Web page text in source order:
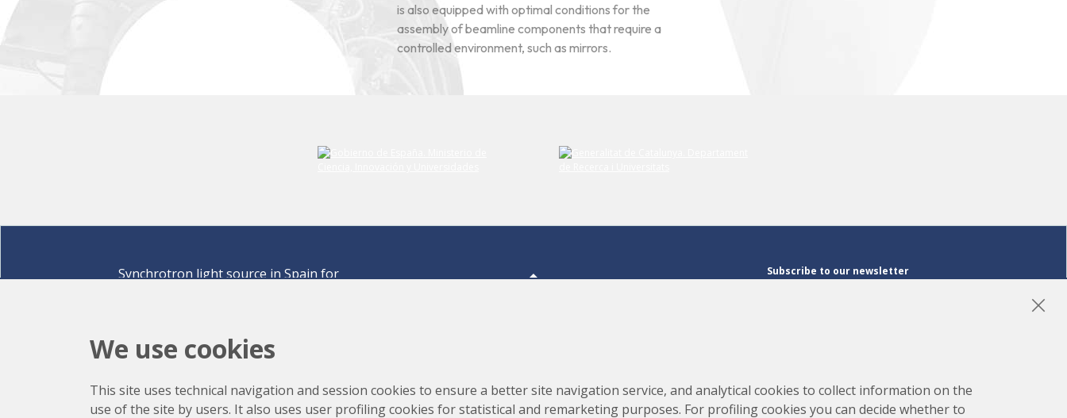
is also equipped with optimal conditions for the
assembly of beamline components that require a
controlled environment, such as mirrors.
of the Synchrotron Light Source (CELLS)
Synchrotron light source in Spain for
more.
Barcelona,Spain
Subscribe to our newsletter
We use cookies
This site uses technical navigation and session cookies to ensure a better site navigation service, and analytical cookies to collect information on the
use of the site by users. It also uses user profiling cookies for statistical and remarketing purposes. For profiling cookies you can decide whether to